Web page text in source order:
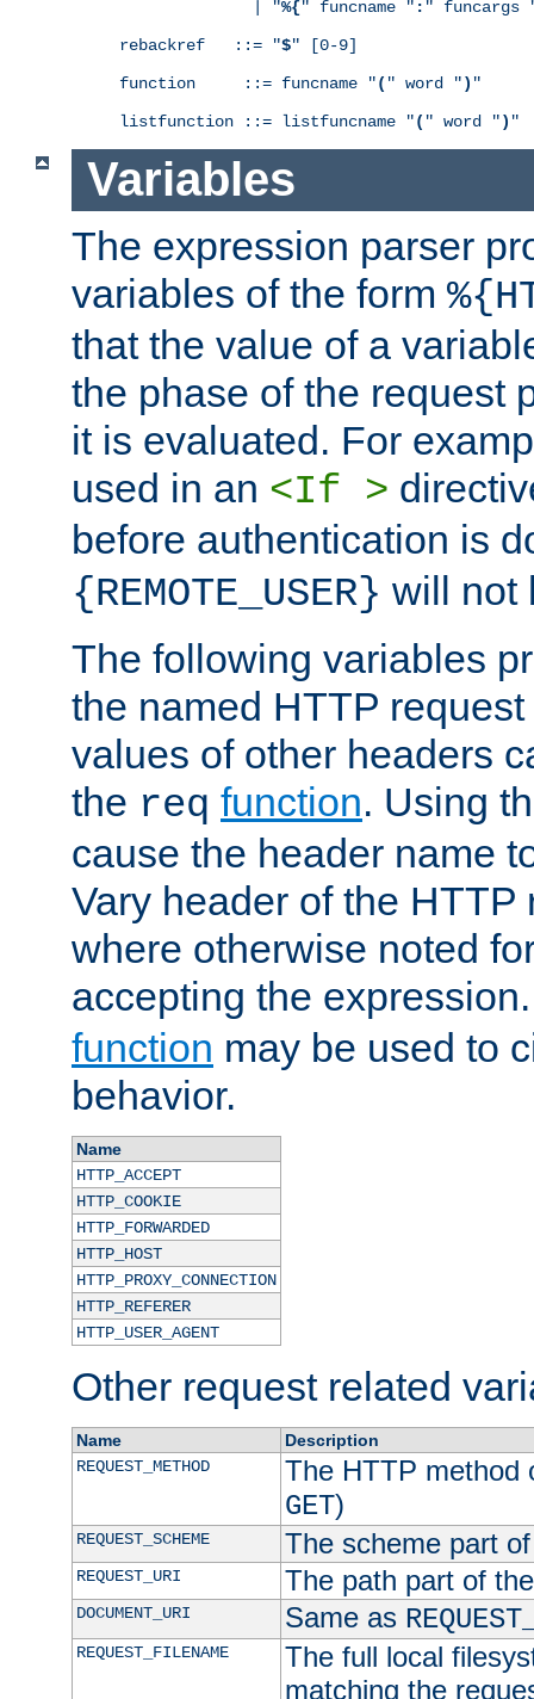
              | "
%{" funcname " : " funcargs
rebackref   ::= "$" [0-9]
function     ::= funcname "( " word ") "
listfunction ::= listfuncname "( " word ") "
Variables
The expression parser
variables of the form
that the value of a
the phase of the request
it is evaluated. For
used in an <If >
before authentication is
{REMOTE_USER} will not
The following variables
the named HTTP
values of other headers
the req function. Using
cause the header name
Vary header of the HTTP
where otherwise noted
accepting the
function may be used to
behavior.
Name
HTTP_ACCEPT
HTTP_COOKIE
HTTP_FORWARDED
HTTP_HOST
HTTP_PROXY_CONNECTION
HTTP_REFERER
HTTP_USER_AGENT
Other request related
Name
Description
REQUEST_METHOD
The HTTP method
GET)
REQUEST_SCHEME The scheme part
REQUEST_URI The path part of
DOCUMENT_URI Same as
REQUEST_FILENAME
The full local
matching the